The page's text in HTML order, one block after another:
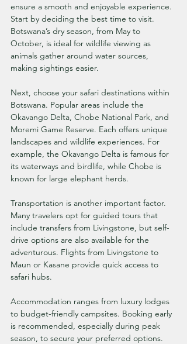
ensure a smooth and enjoyable experience.
Start by deciding the best time to visit.
Botswana’s dry season, from May to
October, is ideal for wildlife viewing as
animals gather around water sources,
making sightings easier.
Next, choose your safari destinations within
Botswana. Popular areas include the
Okavango Delta, Chobe National Park, and
Moremi Game Reserve. Each offers unique
landscapes and wildlife experiences. For
example, the Okavango Delta is famous for
its waterways and birdlife, while Chobe is
known for large elephant herds.
Transportation is another important factor.
Many travelers opt for guided tours that
include transfers from Livingstone, but self-
drive options are also available for the
adventurous. Flights from Livingstone to
Maun or Kasane provide quick access to
safari hubs.
Accommodation ranges from luxury lodges
to budget-friendly campsites. Booking early
is recommended, especially during peak
season, to secure your preferred options.